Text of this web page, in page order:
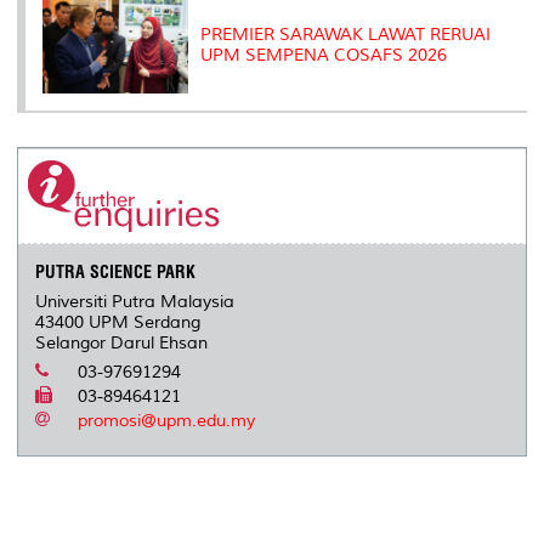
PREMIER SARAWAK LAWAT RERUAI
UPM SEMPENA COSAFS 2026
PUTRA SCIENCE PARK
Universiti Putra Malaysia
43400 UPM Serdang
Selangor Darul Ehsan
03-97691294
03-89464121
promosi@upm.edu.my